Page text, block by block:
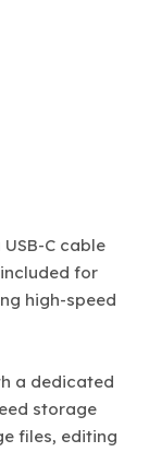
C cable
for
high-speed
a dedicated
storage
files, editing